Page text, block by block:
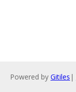
Powered by Gitiles |